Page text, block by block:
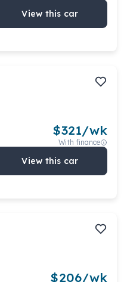
View this car
$321/wk
With finance
View this car
$206/wk